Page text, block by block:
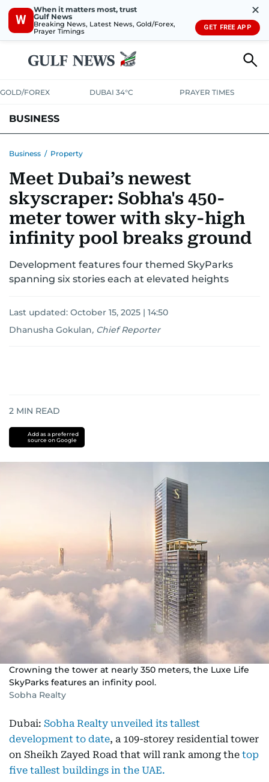
W
When it matters most, trust
Gulf News
Breaking News, Latest News, Gold/Forex,
Prayer Timings
✕
GET FREE APP
GOLD/FOREX DUBAI 34°C PRAYER TIMES
BUSINESS
CORPORATE TAXANALYSIS TRAVEL & TOURISM
RETAIL CORPORATE NEWSTECHAUTO
Business / Property
Meet Dubai’s newest
skyscraper: Sobha's 450-
meter tower with sky-high
infinity pool breaks ground
Development features four themed SkyParks
spanning six stories each at elevated heights
Last updated: October 15, 2025 | 14:50
Dhanusha Gokulan, Chief Reporter
2 MIN READ
Add as a preferred
source on Google
Crowning the tower at nearly 350 meters, the Luxe Life
SkyParks features an infinity pool.
Sobha Realty
Dubai: Sobha Realty unveiled its tallest
development to date, a 109-storey residential tower
on Sheikh Zayed Road that will rank among the top
five tallest buildings in the UAE.